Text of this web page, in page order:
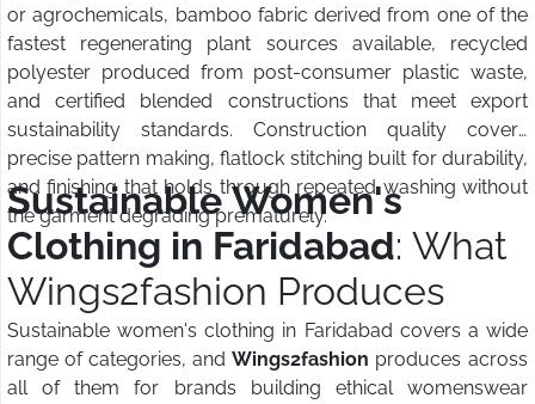
or agrochemicals, bamboo fabric derived from one of the
fastest regenerating plant sources available, recycled
polyester produced from post-consumer plastic waste,
and certified blended constructions that meet export
sustainability standards. Construction quality covers
precise pattern making, flatlock stitching built for durability,
and finishing that holds through repeated washing without
the garment degrading prematurely.
Sustainable Women's
Clothing in Faridabad: What
Wings2fashion Produces
Sustainable women's clothing in Faridabad covers a wide
range of categories, and Wings2fashion produces across
all of them for brands building ethical womenswear